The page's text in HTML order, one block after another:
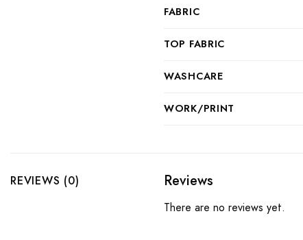
FABRIC
TOP FABRIC
WASHCARE
WORK/PRINT
REVIEWS (0) Reviews
There are no reviews yet.